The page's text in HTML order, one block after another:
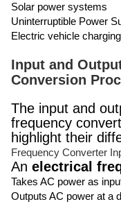
Solar power systems
Uninterruptible Power
Electric vehicle
Input and
Conversion
The input and
frequency
highlight their
Frequency Converter
An electrical
Takes AC power as
Outputs AC power at a